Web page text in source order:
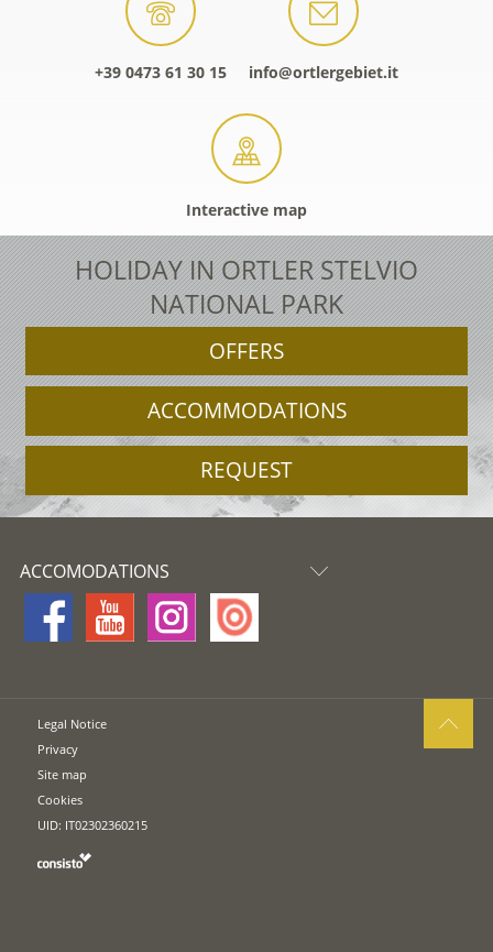
+39 0473 61 30 15 info@ortlergebiet.it
Interactive map
HOLIDAY IN ORTLER STELVIO
NATIONAL PARK
OFFERS
ACCOMMODATIONS
REQUEST
ACCOMODATIONS
Legal Notice
Privacy
Site map
Cookies
UID: IT02302360215